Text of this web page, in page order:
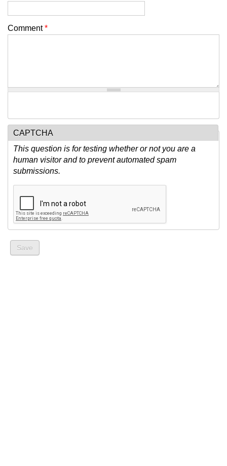
Comment*
CAPTCHA
This question is for testing whether or not you are a
human visitor and to prevent automated spam
submissions.